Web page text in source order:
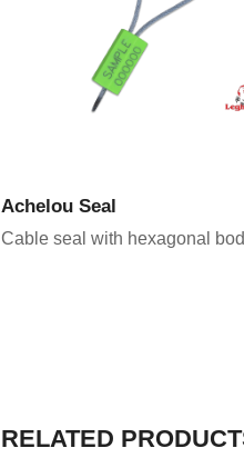
Achelou Seal
Cable seal with hexagonal
RELATED